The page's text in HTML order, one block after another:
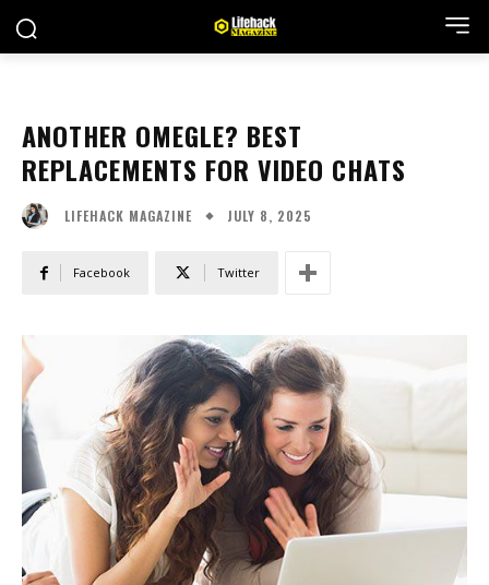
ANOTHER OMEGLE? BEST
REPLACEMENTS FOR VIDEO CHATS
LIFEHACK MAGAZINE JULY 8, 2025
Facebook Twitter